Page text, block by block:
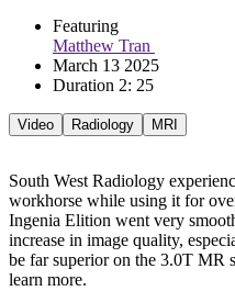
Featuring
Matthew Tran
March 13 2025
Duration 2: 25
Video Radiology MRI
South West Radiology
workhorse while using it for
Ingenia Elition went very
increase in image quality,
be far superior on the 3.0T MR
learn more.